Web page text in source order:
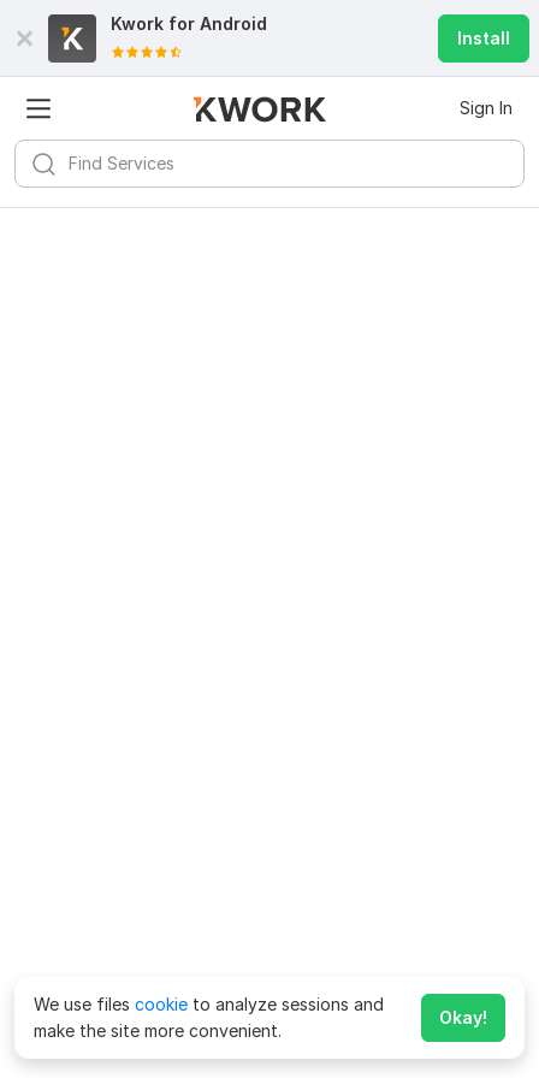
Kwork for Android
Install
Sign In
We use files cookie to analyze sessions and
make the site more convenient.
Okay!